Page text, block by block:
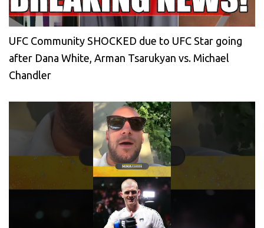
UFC Community SHOCKED due to UFC Star going
after Dana White, Arman Tsarukyan vs. Michael
Chandler